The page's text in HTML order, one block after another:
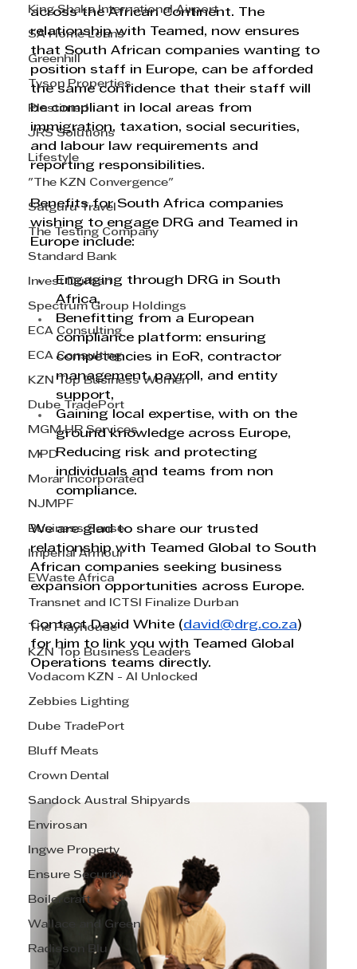
King Shaka International Airport
SA Home Loans
Greenhill
Tyson Properties
Plastimed
JRS Solutions
Lifestyle
"The KZN Convergence"
Satguru Travel
The Testing Company
Standard Bank
Invest Durban
Spectrum Group Holdings
ECA Consulting
ECA Consulting
KZN Top Business Women
Dube TradePort
MGM HR Services
MPD
Morar Incorporated
NJMPF
Business Sense
Imperial Armour
EWaste Africa
Transnet and ICTSI Finalize Durban
The Playhouse
KZN Top Business Leaders
Vodacom KZN - AI Unlocked
Zebbies Lighting
Dube TradePort
Bluff Meats
Crown Dental
Sandock Austral Shipyards
Envirosan
Ingwe Property
Ensure Security
Boilercraft
Wallace and Green
Radisson Blu
across the African Continent. The
relationship with Teamed, now ensures
that South African companies wanting to
position staff in Europe, can be afforded
the same confidence that their staff will
be compliant in local areas from
immigration, taxation, social securities,
and labour law requirements and
reporting responsibilities.
Benefits for South Africa companies
wishing to engage DRG and Teamed in
Europe include:
Engaging through DRG in South
Africa,
Benefitting from a European
compliance platform: ensuring
competencies in EoR, contractor
management, payroll, and entity
support,
Gaining local expertise, with on the
ground knowledge across Europe,
Reducing risk and protecting
individuals and teams from non
compliance.
We are glad to share our trusted
relationship with Teamed Global to South
African companies seeking business
expansion opportunities across Europe.
Contact David White ( david@drg.co.za )
for him to link you with Teamed Global
Operations teams directly.